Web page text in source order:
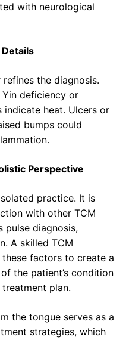
with neurological
the diagnosis.
Yin deficiency or
indicate heat. Ulcers or
bumps could
Perspective
practice. It is
with other TCM
pulse diagnosis,
A skilled TCM
factors to create a
the patient’s condition
plan.
the tongue serves as a
strategies, which